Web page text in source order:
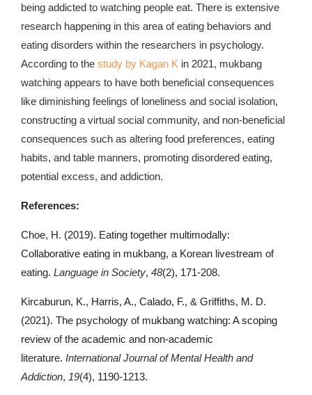
being addicted to watching people eat. There is extensive
research happening in this area of eating behaviors and
eating disorders within the researchers in psychology.
According to the study by Kagan K in 2021, mukbang
watching appears to have both beneficial consequences
like diminishing feelings of loneliness and social isolation,
constructing a virtual social community, and non-beneficial
consequences such as altering food preferences, eating
habits, and table manners, promoting disordered eating,
potential excess, and addiction.
References:
Choe, H. (2019). Eating together multimodally:
Collaborative eating in mukbang, a Korean livestream of
eating. Language in Society, 48(2), 171-208.
Kircaburun, K., Harris, A., Calado, F., & Griffiths, M. D.
(2021). The psychology of mukbang watching: A scoping
review of the academic and non-academic
literature. International Journal of Mental Health and
Addiction, 19(4), 1190-1213.